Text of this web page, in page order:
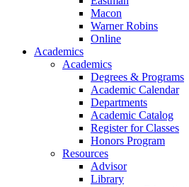
Macon
Warner Robins
Online
Academics
Academics
Degrees & Programs
Academic Calendar
Departments
Academic Catalog
Register for Classes
Honors Program
Resources
Advisor
Library